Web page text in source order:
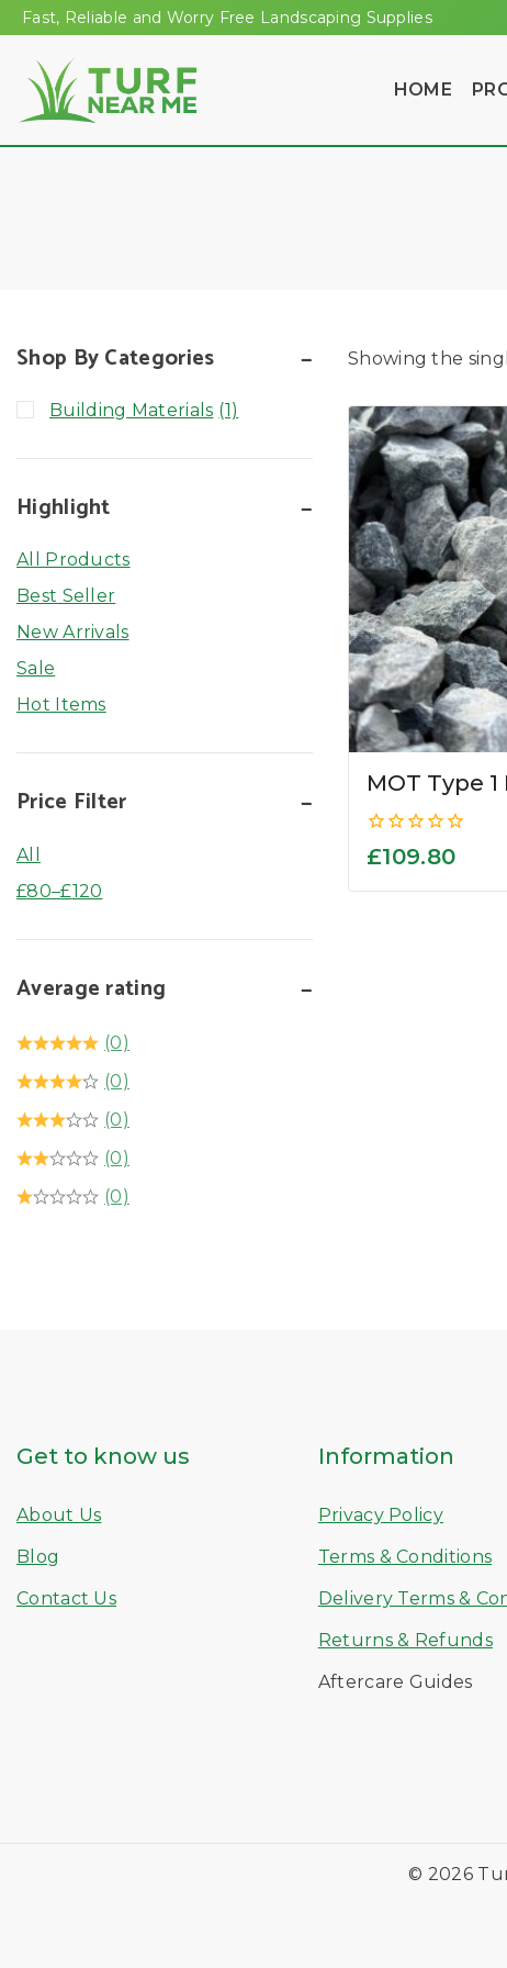
Fast, Reliable and Worry Free Landscaping Supplies
HOME
Showing the
MOT Type
0
out
of
£109.80
Shop By Categories
Building Materials (1)
Highlight
All Products
Best Seller
New Arrivals
Sale
Hot Items
Price Filter
All
£80–£120
Average rating
(0)
(0)
(0)
(0)
(0)
Get to know us
About Us
Blog
Contact Us
Information
Privacy Policy
Terms & Conditions
Delivery Terms &
Returns & Refunds
Aftercare Guides
© 2026